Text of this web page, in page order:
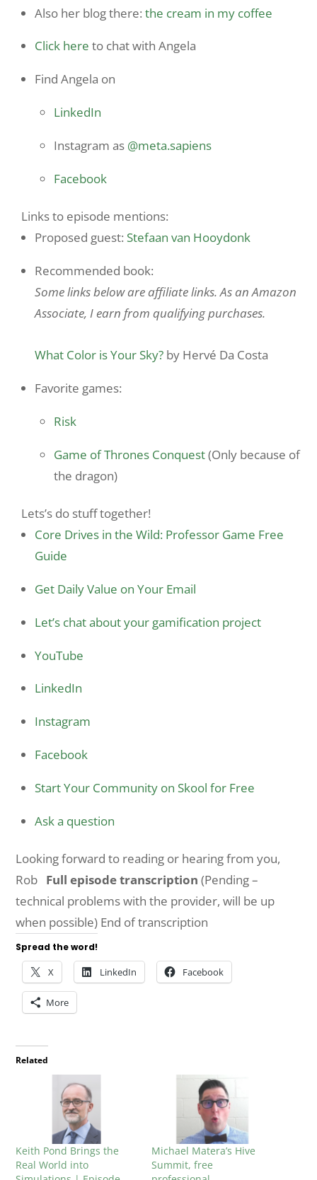
Also her blog there:the cream in my coffee
Click here to chat with Angela
Find Angela on
LinkedIn
Instagram as @meta.sapiens
Facebook
Links to episode mentions:
Proposed guest: Stefaan van Hooydonk
Recommended book:
Some links below are affiliate links. As an Amazon
Associate, I earn from qualifying purchases.
What Color is Your Sky? by Hervé Da Costa
Favorite games:
Risk
Game of Thrones Conquest(Only because of
the dragon)
Lets’s do stuff together!
Core Drives in the Wild: Professor Game Free
Guide
Get Daily Value on Your Email
Let’s chat about your gamification project
YouTube
LinkedIn
Instagram
Facebook
Start Your Community on Skool for Free
Ask a question
Looking forward to reading or hearing from you,
Rob Full episode transcription (Pending –
technical problems with the provider, will be up
when possible) End of transcription
Spread the word!
X LinkedIn Facebook
More
Related
Keith Pond Brings the
Real World into
Michael Matera’s Hive
Summit, free